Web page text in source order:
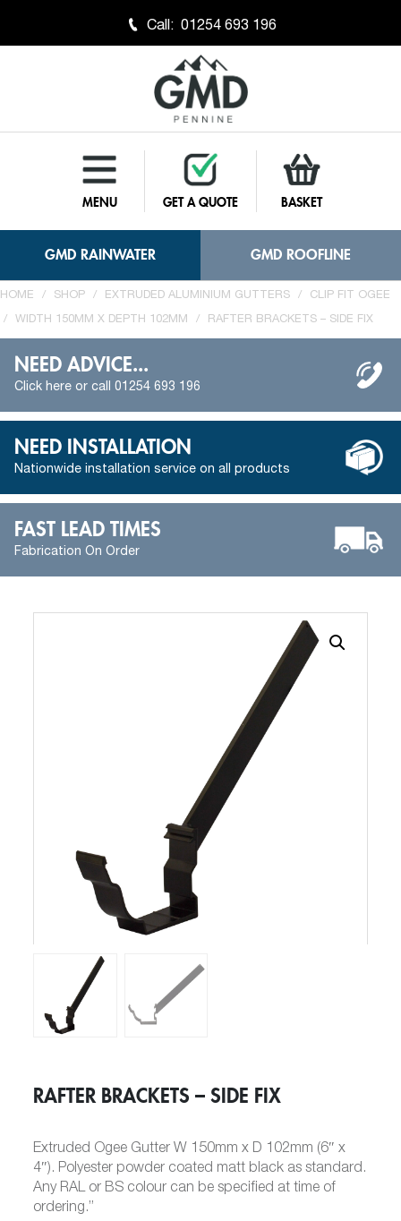
Call: 01254 693 196
MENU GET A QUOTE BASKET
GMD RAINWATER GMD ROOFLINE
HOME / SHOP / EXTRUDED ALUMINIUM GUTTERS / CLIP FIT OGEE
/ WIDTH 150MM X DEPTH 102MM / RAFTER BRACKETS – SIDE FIX
NEED ADVICE...
Click here or call 01254 693 196
NEED INSTALLATION
Nationwide installation service on all products
FAST LEAD TIMES
Fabrication On Order
RAFTER BRACKETS – SIDE FIX
Extruded Ogee Gutter W 150mm x D 102mm (6″ x
4″). Polyester powder coated matt black as standard.
Any RAL or BS colour can be specified at time of
ordering.”